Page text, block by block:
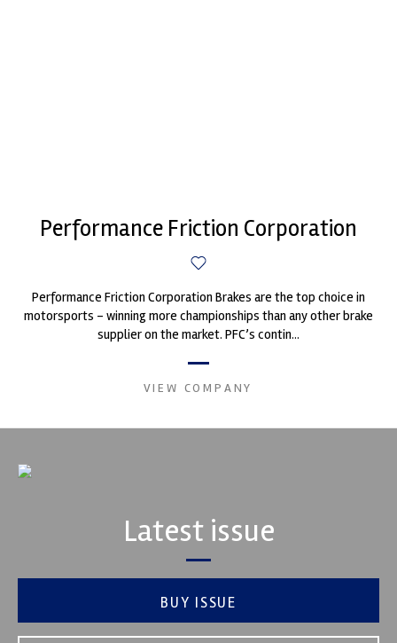
Performance Friction Corporation
Performance Friction Corporation Brakes are the top choice in
motorsports - winning more championships than any other brake
supplier on the market. PFC’s contin...
VIEW COMPANY
Latest issue
BUY ISSUE